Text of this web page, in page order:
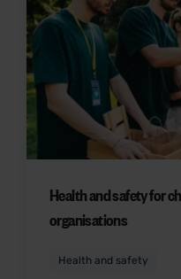
Health and safety for
organisations
Health and safety